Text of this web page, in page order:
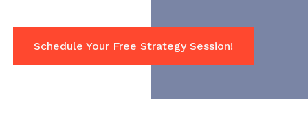
Schedule Your Free Strategy Session!